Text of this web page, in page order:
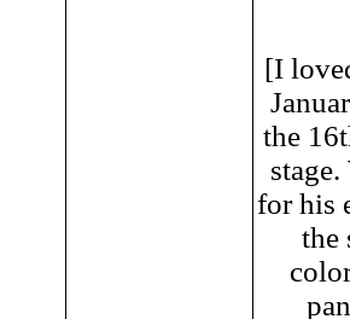
[I
the
for his
the